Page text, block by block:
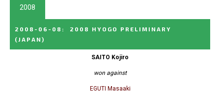
2008
2008-06-08 :
2008 HYOGO PRELIMINARY
(JAPAN)
SAITO Kojiro
won against
EGUTI Masaaki